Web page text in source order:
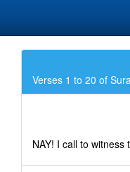
Verses 1 to 20 of
NAY! I call to witness